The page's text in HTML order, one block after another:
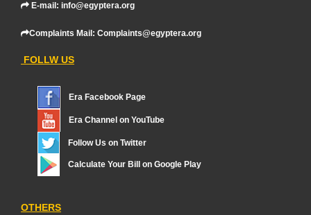
E-mail: info@egyptera.org
Complaints Mail: Complaints@egyptera.org
FOLLW US
Era Facebook Page
Era Channel on YouTube
Follow Us on Twitter
Calculate Your Bill on Google Play
OTHERS